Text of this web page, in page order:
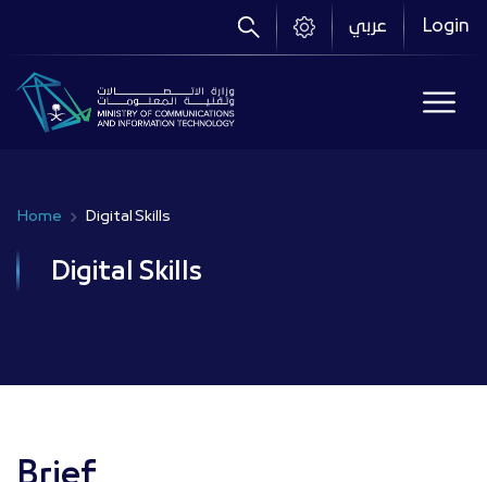
content
Login عربي
Breadcrumb
Home Digital Skills
Digital Skills